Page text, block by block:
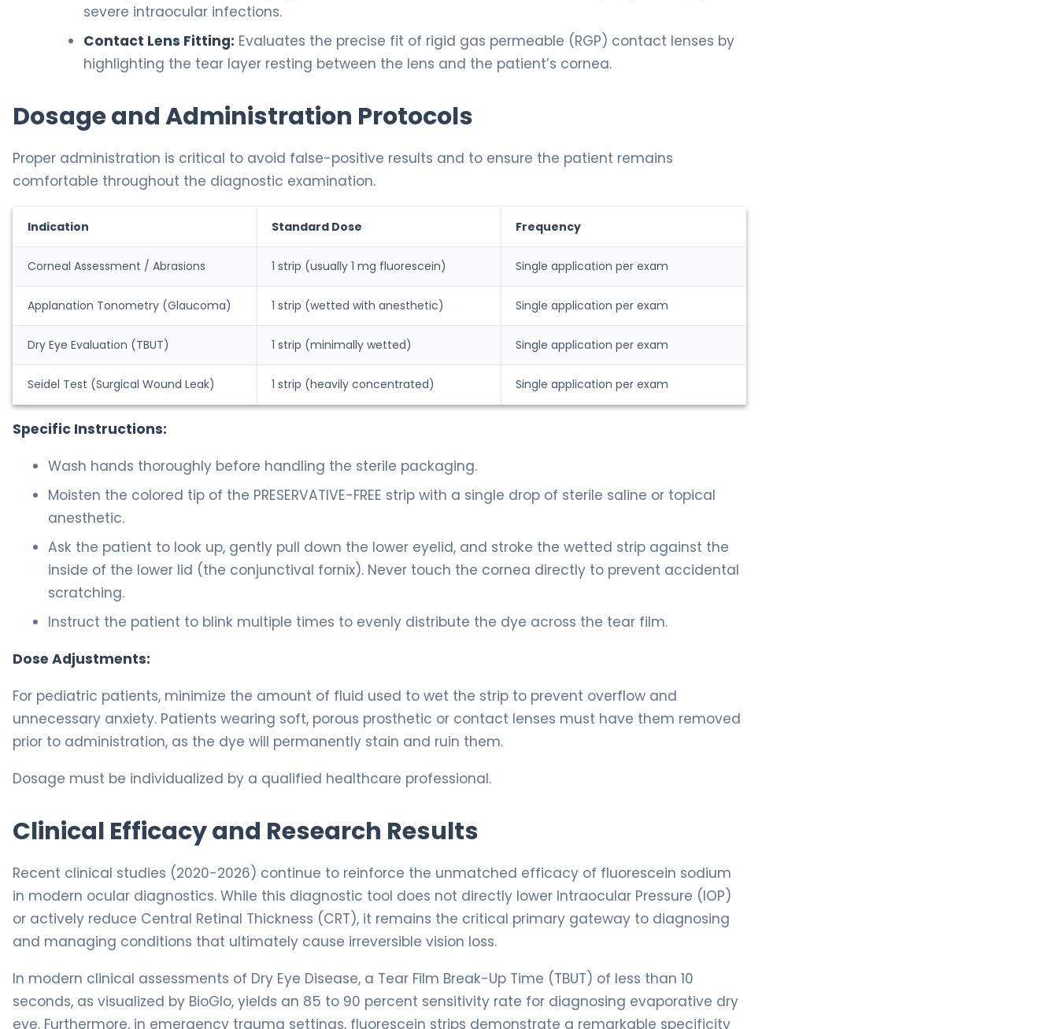
severe intraocular infections.
Contact Lens Fitting: Evaluates the precise fit of rigid gas permeable (RGP) contact lenses by
highlighting the tear layer resting between the lens and the patient’s cornea.
Dosage and Administration Protocols
Proper administration is critical to avoid false-positive results and to ensure the patient remains
comfortable throughout the diagnostic examination.
Indication Standard Dose Frequency
Corneal Assessment / Abrasions 1 strip (usually 1 mg fluorescein) Single application per exam
Applanation Tonometry (Glaucoma) 1 strip (wetted with anesthetic) Single application per exam
Dry Eye Evaluation (TBUT) 1 strip (minimally wetted) Single application per exam
Seidel Test (Surgical Wound Leak) 1 strip (heavily concentrated) Single application per exam
Specific Instructions:
Wash hands thoroughly before handling the sterile packaging.
Moisten the colored tip of the PRESERVATIVE-FREE strip with a single drop of sterile saline or topical
anesthetic.
Ask the patient to look up, gently pull down the lower eyelid, and stroke the wetted strip against the
inside of the lower lid (the conjunctival fornix). Never touch the cornea directly to prevent accidental
scratching.
Instruct the patient to blink multiple times to evenly distribute the dye across the tear film.
Dose Adjustments:
For pediatric patients, minimize the amount of fluid used to wet the strip to prevent overflow and
unnecessary anxiety. Patients wearing soft, porous prosthetic or contact lenses must have them removed
prior to administration, as the dye will permanently stain and ruin them.
Dosage must be individualized by a qualified healthcare professional.
Clinical Efficacy and Research Results
Recent clinical studies (2020-2026) continue to reinforce the unmatched efficacy of fluorescein sodium
in modern ocular diagnostics. While this diagnostic tool does not directly lower Intraocular Pressure (IOP)
or actively reduce Central Retinal Thickness (CRT), it remains the critical primary gateway to diagnosing
and managing conditions that ultimately cause irreversible vision loss.
In modern clinical assessments of Dry Eye Disease, a Tear Film Break-Up Time (TBUT) of less than 10
seconds, as visualized by BioGlo, yields an 85 to 90 percent sensitivity rate for diagnosing evaporative dry
eye. Furthermore, in emergency trauma settings, fluorescein strips demonstrate a remarkable specificity